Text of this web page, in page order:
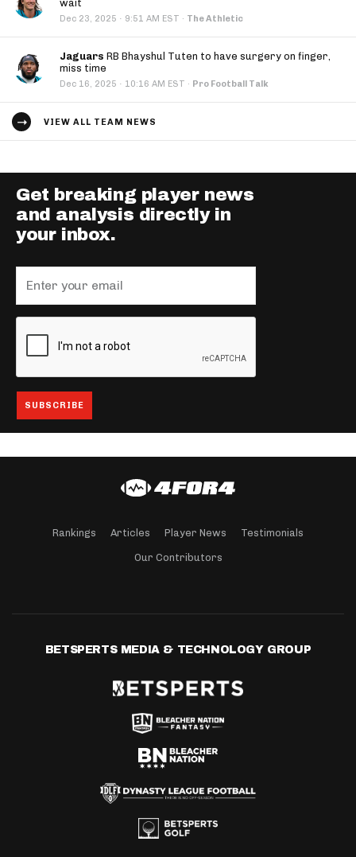
wait
Dec 23, 2025 · 9:51 AM EST · The Athletic
Jaguars RB Bhayshul Tuten to have surgery on finger,
miss time
Dec 16, 2025 · 10:16 AM EST · Pro Football Talk
VIEW ALL TEAM NEWS
Get breaking player news
and analysis directly in
your inbox.
Rankings Articles Player News Testimonials
Our Contributors
BETSPERTS MEDIA & TECHNOLOGY GROUP